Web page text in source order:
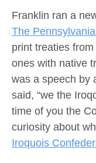
Franklin ran a
The
print treaties
ones with native
was a speech by
said, “we the
time of you the
curiosity about
Iroquois